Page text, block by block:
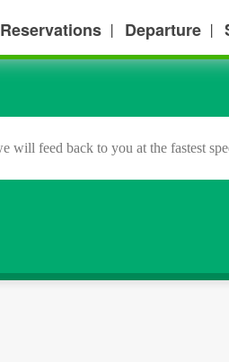
Reservations 丨 Departure 丨